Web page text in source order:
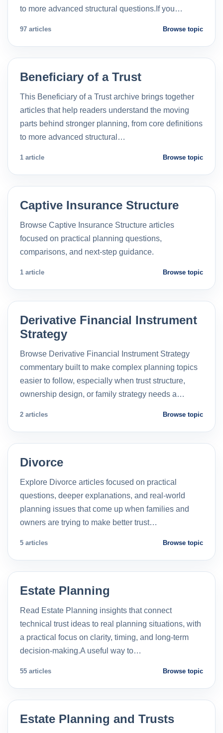
to more advanced structural questions.If you…
97 articles Browse topic
Beneficiary of a Trust
This Beneficiary of a Trust archive brings together
articles that help readers understand the moving
parts behind stronger planning, from core definitions
to more advanced structural…
1 article Browse topic
Captive Insurance Structure
Browse Captive Insurance Structure articles
focused on practical planning questions,
comparisons, and next-step guidance.
1 article Browse topic
Derivative Financial Instrument
Strategy
Browse Derivative Financial Instrument Strategy
commentary built to make complex planning topics
easier to follow, especially when trust structure,
ownership design, or family strategy needs a…
2 articles Browse topic
Divorce
Explore Divorce articles focused on practical
questions, deeper explanations, and real-world
planning issues that come up when families and
owners are trying to make better trust…
5 articles Browse topic
Estate Planning
Read Estate Planning insights that connect
technical trust ideas to real planning situations, with
a practical focus on clarity, timing, and long-term
decision-making.A useful way to…
55 articles Browse topic
Estate Planning and Trusts